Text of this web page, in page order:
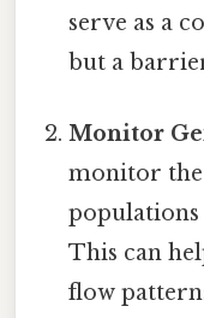
serve as a
but a
Monitor
monitor
This can
flow